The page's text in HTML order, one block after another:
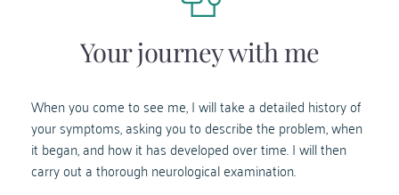
Your journey with me
When you come to see me, I will take a detailed history of
your symptoms, asking you to describe the problem, when
it began, and how it has developed over time. I will then
carry out a thorough neurological examination.